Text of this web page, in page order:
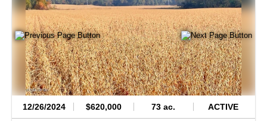
12/26/2024 $620,000 73 ac. ACTIVE